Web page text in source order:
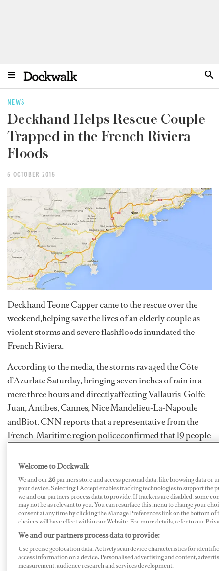
NEWS
Deckhand Helps Rescue Couple
Trapped in the French Riviera
Floods
5 OCTOBER 2015
Deckhand Teone Capper came to the rescue over the
weekend,helping save the lives of an elderly couple as
violent storms and severe flashfloods inundated the
French Riviera.
According to the media, the storms ravaged the Côte
d’Azurlate Saturday, bringing seven inches of rain in a
mere three hours and directlyaffecting Vallauris-Golfe-
Juan, Antibes, Cannes, Nice Mandelieu-La-Napoule
andBiot. CNN reports that a representative from the
French-Maritime region policeconfirmed that 19 people
Capper, 24, was staying at a riverside campground in
Biot,watching movies with three mates, when the River
Brague burst its banks,sending waves that killed three
people at the campsite, according to reports.
He and his mates went outside to see the storm, only
towitness a rapid coming down the street, washing away
furniture.
Welcome to Dockwalk
We and our26partners store and access personal data, like browsing data or
your device. Selecting I Accept enables tracking technologies to support the
we and our partners process data to provide. If trackers are disabled, some
may not be as relevant to you. You can resurface this menu to change your
consent at any time by clicking the Manage Preferences link on the bottom of
choices will have effect within our Website. For more details, refer to our
We and our partners process data to provide:
Use precise geolocation data. Actively scan device characteristics for
access information on a device. Personalised advertising and content,
measurement, audience research and services development.